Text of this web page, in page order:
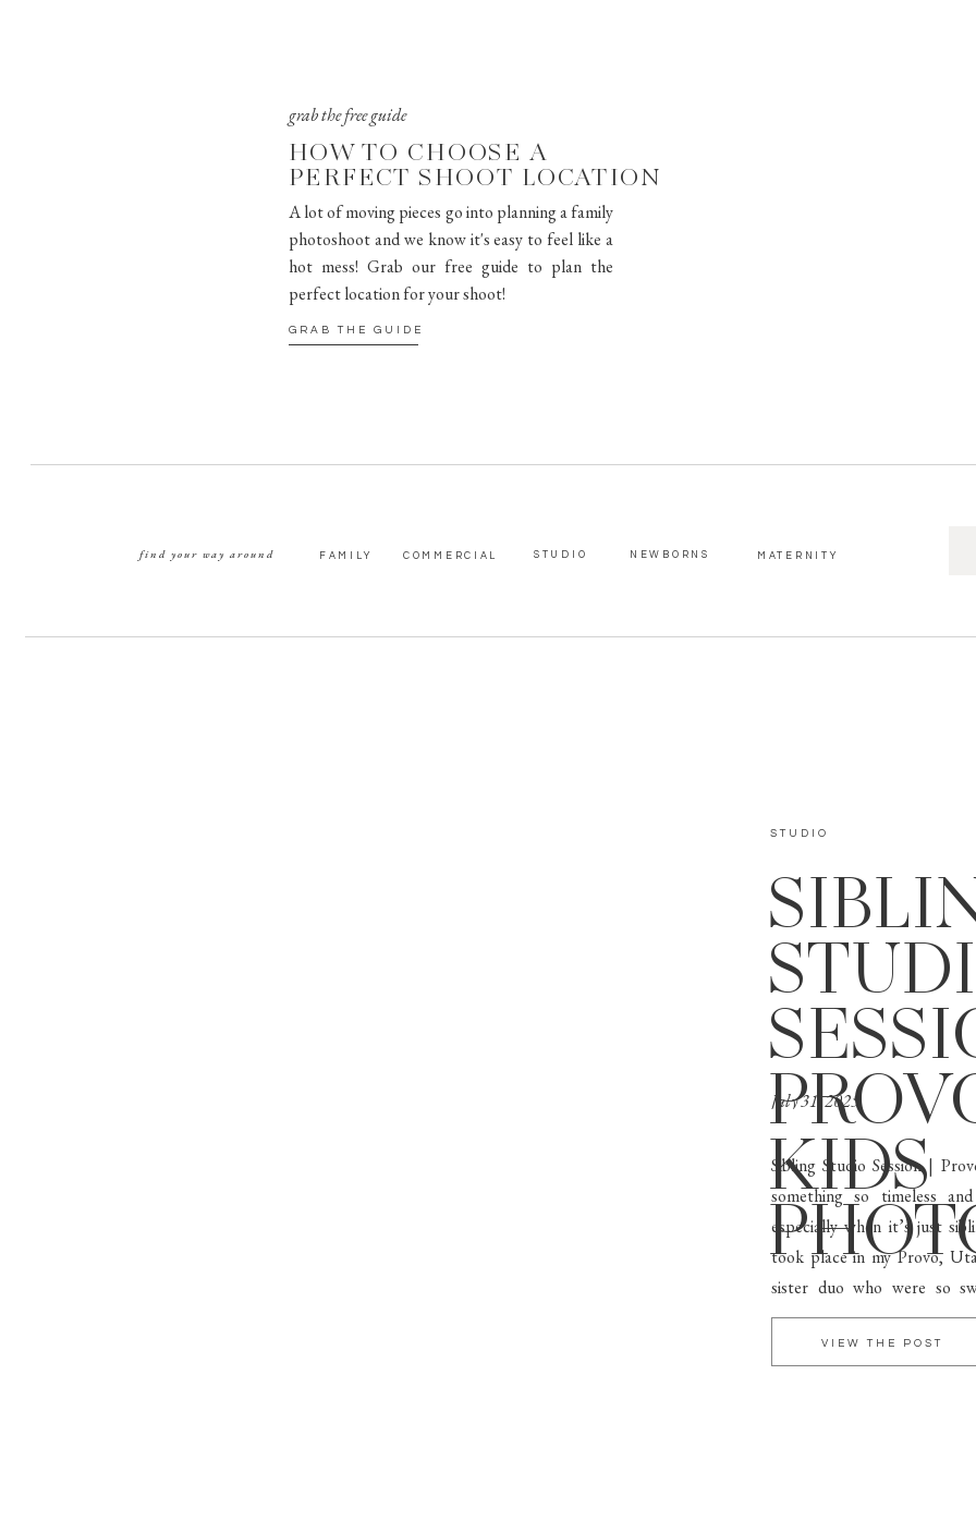
GRAB THE GUIDE
A lot of moving pieces go into planning a family
photoshoot and we know it's easy to feel like a
hot mess! Grab our free guide to plan the
perfect location for your shoot!
HOW TO CHOOSE A
PERFECT SHOOT LOCATION
grab the free guide
MATERNITY
NEWBORNS
STUDIO
COMMERCIAL
FAMILY
find your way around
STUDIO
KIDS
VIEW THE POST
Sibling Studio Session |
something so timeless
especially when it’s just
took place in my Provo,
sister duo who were so
personality. Neutral Tones
July 31, 2025